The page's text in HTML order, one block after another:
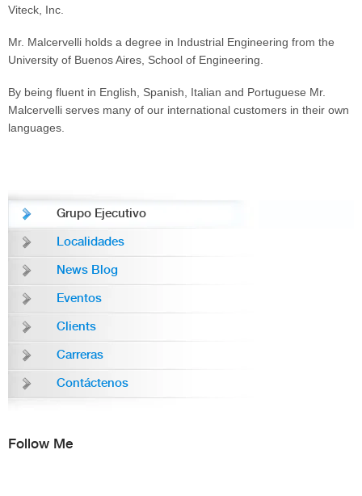
Viteck, Inc.
Mr. Malcervelli holds a degree in Industrial Engineering from the
University of Buenos Aires, School of Engineering.
By being fluent in English, Spanish, Italian and Portuguese Mr.
Malcervelli serves many of our international customers in their own
languages.
Grupo Ejecutivo
Localidades
News Blog
Eventos
Clients
Carreras
Contáctenos
Follow Me